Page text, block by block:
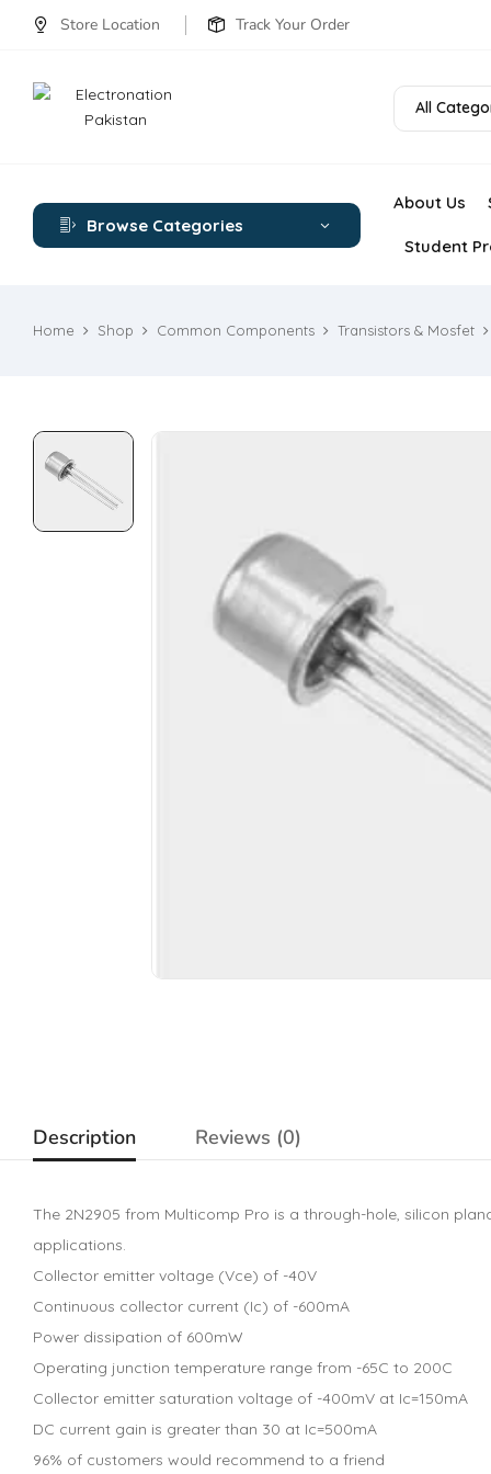
Store Location Track Your Order
All
Browse Categories
About Us
Student
Home Shop Common Components Transistors & Mosfet
Description Reviews (0)
The 2N2905 from Multicomp Pro is a through-hole, silicon
applications.
Collector emitter voltage (Vce) of -40V
Continuous collector current (Ic) of -600mA
Power dissipation of 600mW
Operating junction temperature range from -65C to 200C
Collector emitter saturation voltage of -400mV at Ic=150mA
DC current gain is greater than 30 at Ic=500mA
96% of customers would recommend to a friend